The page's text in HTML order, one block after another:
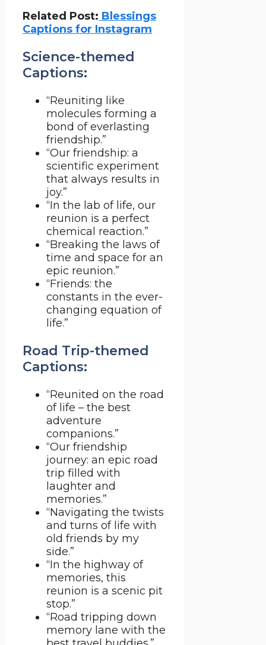
Related Post: Blessings
Captions for Instagram
Science-themed
Captions:
“Reuniting like
molecules forming a
bond of everlasting
friendship.”
“Our friendship: a
scientific experiment
that always results in
joy.”
“In the lab of life, our
reunion is a perfect
chemical reaction.”
“Breaking the laws of
time and space for an
epic reunion.”
“Friends: the
constants in the ever-
changing equation of
life.”
Road Trip-themed
Captions:
“Reunited on the road
of life – the best
adventure
companions.”
“Our friendship
journey: an epic road
trip filled with
laughter and
memories.”
“Navigating the twists
and turns of life with
old friends by my
side.”
“In the highway of
memories, this
reunion is a scenic pit
stop.”
“Road tripping down
memory lane with the